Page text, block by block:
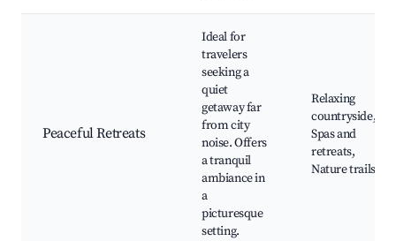
Peaceful Retreats
Ideal for
travelers
seeking a
quiet
getaway far
from city
noise. Offers
a tranquil
ambiance in
a
picturesque
setting.
Relaxing
countryside,
Spas and
retreats,
Nature trails